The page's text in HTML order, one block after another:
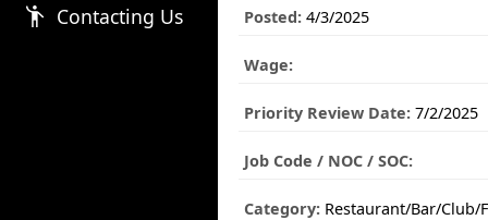
emoji_people Contacting Us Posted: 4/3/2025
Wage:
Priority Review Date: 7/2/2025
Job Code / NOC / SOC:
Category: Restaurant/Bar/Club/